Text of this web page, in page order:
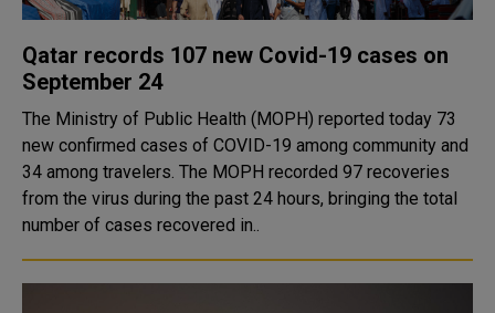
Qatar records 107 new Covid-19 cases on
September 24
The Ministry of Public Health (MOPH) reported today 73
new confirmed cases of COVID-19 among community and
34 among travelers. The MOPH recorded 97 recoveries
from the virus during the past 24 hours, bringing the total
number of cases recovered in..